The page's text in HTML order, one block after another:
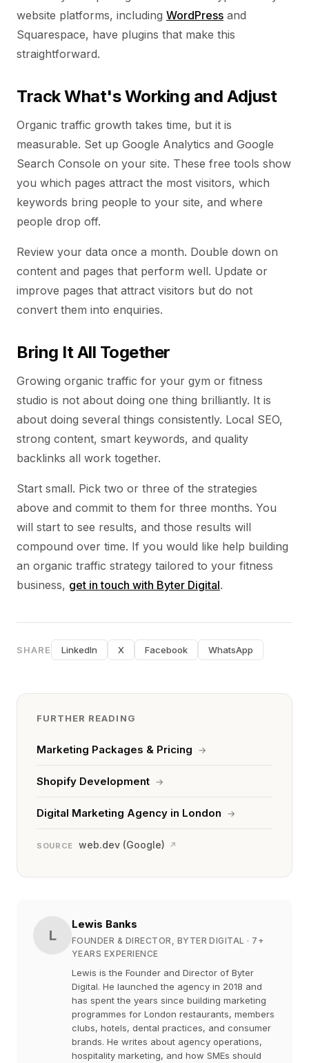
website platforms, including WordPress and
Squarespace, have plugins that make this
straightforward.
Track What's Working and Adjust
Organic traffic growth takes time, but it is
measurable. Set up Google Analytics and Google
Search Console on your site. These free tools show
you which pages attract the most visitors, which
keywords bring people to your site, and where
people drop off.
Review your data once a month. Double down on
content and pages that perform well. Update or
improve pages that attract visitors but do not
convert them into enquiries.
Bring It All Together
Growing organic traffic for your gym or fitness
studio is not about doing one thing brilliantly. It is
about doing several things consistently. Local SEO,
strong content, smart keywords, and quality
backlinks all work together.
Start small. Pick two or three of the strategies
above and commit to them for three months. You
will start to see results, and those results will
compound over time. If you would like help building
an organic traffic strategy tailored to your fitness
business, get in touch with Byter Digital.
SHARE LinkedIn X Facebook WhatsApp
FURTHER READING
Marketing Packages & Pricing →
Shopify Development →
Digital Marketing Agency in London →
SOURCE web.dev (Google) ↗
L
Lewis Banks
FOUNDER & DIRECTOR, BYTER DIGITAL · 7+
YEARS EXPERIENCE
Lewis is the Founder and Director of Byter
Digital. He launched the agency in 2018 and
has spent the years since building marketing
programmes for London restaurants, members
clubs, hotels, dental practices, and consumer
brands. He writes about agency operations,
hospitality marketing, and how SMEs should